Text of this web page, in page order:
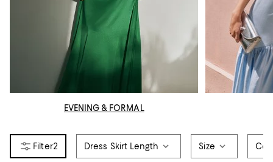
EVENING & FORMAL
2 Dress Skirt Length Size